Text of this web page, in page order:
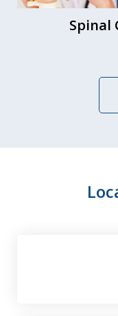
Spinal